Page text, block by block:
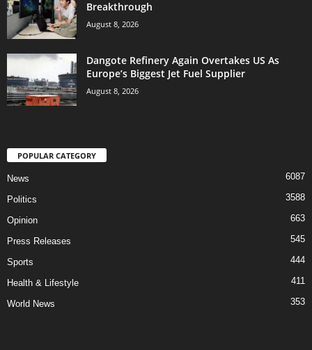
Breakthrough
August 8, 2026
Dangote Refinery Again Overtakes US As
Europe’s Biggest Jet Fuel Supplier
August 8, 2026
POPULAR CATEGORY
News 6087
Politics 3588
Opinion 663
Press Releases 545
Sports 444
Health & Lifestyle 411
World News 353